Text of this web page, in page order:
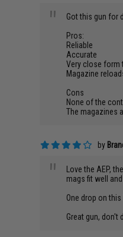
"
Got this gun for
Pros:
Reliable
Accurate
Very close form
Magazine
Cons
None of the
The magazines
by
"
Love the AEP,
mags fit well
One drop on
Great gun, don't